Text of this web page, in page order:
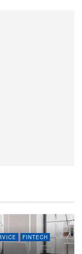
FINTECH